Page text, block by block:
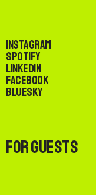
Instagram
Spotify
LinkedIn
Facebook
Bluesky
For Guests